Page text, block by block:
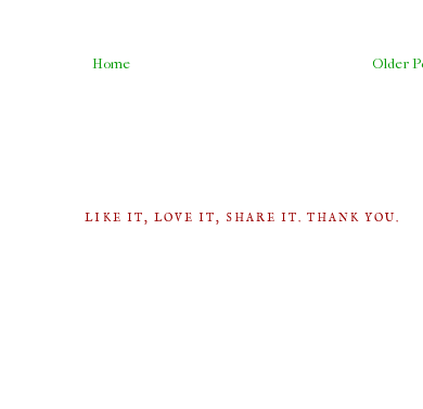
Older
Home
LIKE IT, LOVE IT, SHARE IT. THANK YOU.